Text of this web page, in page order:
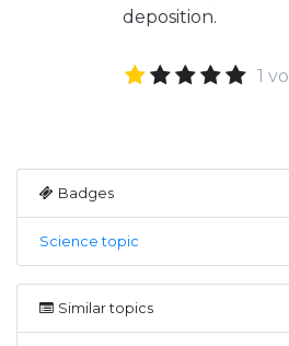
deposition.
1
Badges
Science topic
Similar topics